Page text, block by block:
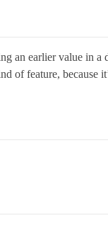
an earlier value in a
of feature, because